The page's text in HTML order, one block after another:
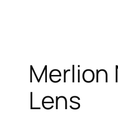
Merlion
Lens